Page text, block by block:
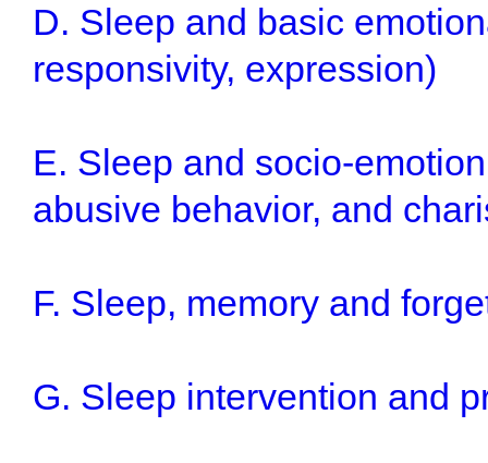
D. Sleep and basic
responsivity, expression)
E. Sleep and socio-
abusive behavior, and
F. Sleep, memory and
G. Sleep intervention and